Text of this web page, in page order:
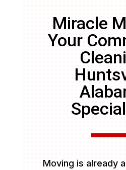
Miracle
Your
Moving is already